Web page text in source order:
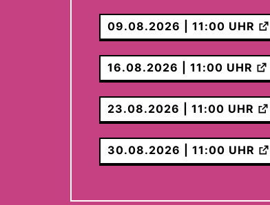
09.08.2026 | 11:00 UHR
16.08.2026 | 11:00 UHR
23.08.2026 | 11:00 UHR
30.08.2026 | 11:00 UHR